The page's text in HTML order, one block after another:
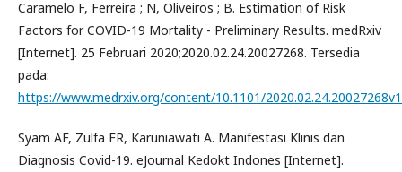
Caramelo F, Ferreira ; N, Oliveiros ; B. Estimation of Risk
Factors for COVID-19 Mortality - Preliminary Results. medRxiv
[Internet]. 25 Februari 2020;2020.02.24.20027268. Tersedia
pada:
https://www.medrxiv.org/content/10.1101/2020.02.24.20027268v1
Syam AF, Zulfa FR, Karuniawati A. Manifestasi Klinis dan
Diagnosis Covid-19. eJournal Kedokt Indones [Internet].